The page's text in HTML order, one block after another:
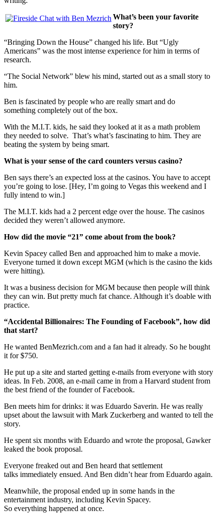
What’s been your favorite
story?
“Bringing Down the House” changed his life. But “Ugly
Americans” was the most intense experience for him in terms of
research.
“The Social Network” blew his mind, started out as a small story to
him.
Ben is fascinated by people who are really smart and do
something completely out of the box.
With the M.I.T. kids, he said they looked at it as a math problem
they needed to solve. That’s what’s fascinating to him. They are
beating the system by being smart.
What is your sense of the card counters versus casino?
Ben says there’s an expected loss at the casinos. You have to accept
you’re going to lose. [Hey, I’m going to Vegas this weekend and I
fully intend to win.]
The M.I.T. kids had a 2 percent edge over the house. The casinos
decided they weren’t allowed anymore.
How did the movie “21” come about from the book?
Kevin Spacey called Ben and approached him to make a movie.
Everyone turned it down except MGM (which is the casino the kids
were hitting).
It was a business decision for MGM because then people will think
they can win. But pretty much fat chance. Although it’s doable with
practice.
“Accidental Billionaires: The Founding of Facebook”, how did
that start?
He wanted BenMezrich.com and a fan had it already. So he bought
it for $750.
He put up a site and started getting e-mails from everyone with story
ideas. In Feb. 2008, an e-mail came in from a Harvard student from
the best friend of the founder of Facebook.
Ben meets him for drinks: it was Eduardo Saverin. He was really
upset about the lawsuit with Mark Zuckerberg and wanted to tell the
story.
He spent six months with Eduardo and wrote the proposal, Gawker
leaked the book proposal.
Everyone freaked out and Ben heard that settlement
talks immediately ensued. And Ben didn’t hear from Eduardo again.
Meanwhile, the proposal ended up in some hands in the
entertainment industry, including Kevin Spacey.
So everything happened at once.